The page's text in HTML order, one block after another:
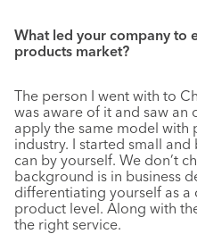
What led your company to
products market?
The person I went with to
was aware of it and saw an
apply the same model with
industry. I started small
can by yourself. We don’t
background is in business
differentiating yourself as a
product level. Along with
the right service.